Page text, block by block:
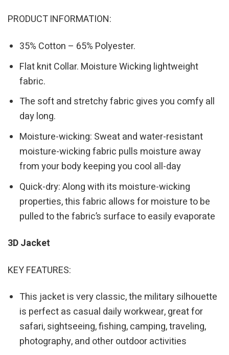
PRODUCT INFORMATION:
35% Cotton – 65% Polyester.
Flat knit Collar. Moisture Wicking lightweight
fabric.
The soft and stretchy fabric gives you comfy all
day long.
Moisture-wicking: Sweat and water-resistant
moisture-wicking fabric pulls moisture away
from your body keeping you cool all-day
Quick-dry: Along with its moisture-wicking
properties, this fabric allows for moisture to be
pulled to the fabric’s surface to easily evaporate
3D Jacket
KEY FEATURES:
This jacket is very classic, the military silhouette
is perfect as casual daily workwear, great for
safari, sightseeing, fishing, camping, traveling,
photography, and other outdoor activities